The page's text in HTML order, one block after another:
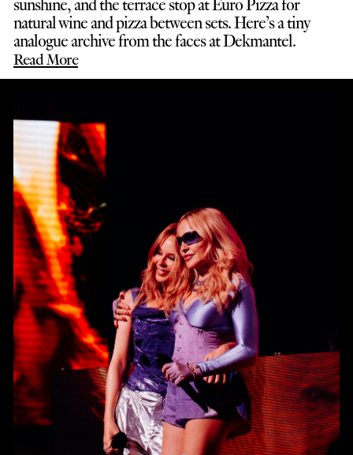
natural wine and pizza between sets. Here’s a tiny
analogue archive from the faces at Dekmantel.
Read More